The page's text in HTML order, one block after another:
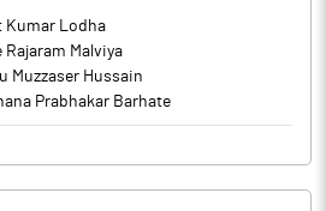
Kumar Lodha
Rajaram Malviya
Muzzaser Hussain
Prabhakar Barhate